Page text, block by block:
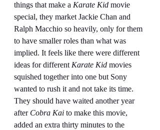
things that make a Karate Kid movie
special, they market Jackie Chan and
Ralph Macchio so heavily, only for them
to have smaller roles than what was
implied. It feels like there were different
ideas for different Karate Kid movies
squished together into one but Sony
wanted to rush it and not take its time.
They should have waited another year
after Cobra Kai to make this movie,
added an extra thirty minutes to the